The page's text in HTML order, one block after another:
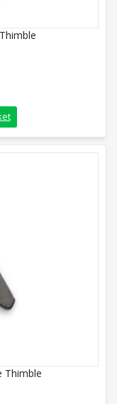
Thimble quantity
Thimble